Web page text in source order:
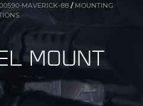
MAVERICK-88 / MOUNTING
MOUNT